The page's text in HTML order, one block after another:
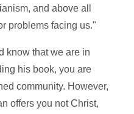
and above all
problems facing us."
know that we are in
his book, you are
community. However,
offers you not Christ,